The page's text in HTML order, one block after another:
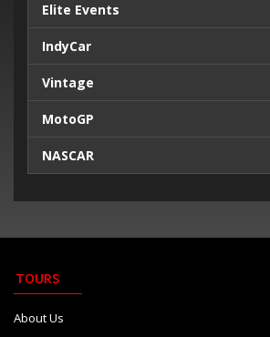
Elite Events
IndyCar
Vintage
MotoGP
NASCAR
TOURS
About Us